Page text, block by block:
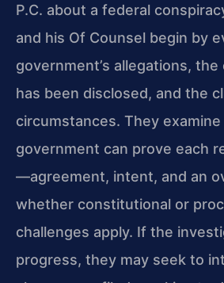
P.C. about a federal
and his Of Counsel begin by
government’s allegations,
has been disclosed, and the
circumstances. They
government can prove each
—agreement, intent, and an
whether constitutional or
challenges apply. If the
progress, they may seek to